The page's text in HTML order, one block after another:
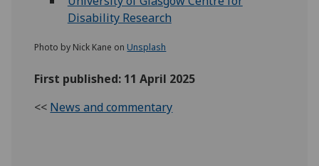
Disability Research
Photo by Nick Kane on Unsplash
First published: 11 April 2025
<< News and commentary